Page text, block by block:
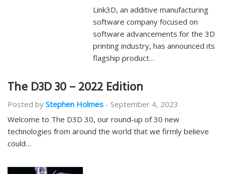
Link3D, an additive manufacturing
software company focused on
software advancements for the 3D
printing industry, has announced its
flagship product…
The D3D 30 – 2022 Edition
Posted by Stephen Holmes - September 4, 2023
Welcome to The D3D 30, our round-up of 30 new
technologies from around the world that we firmly believe
could…